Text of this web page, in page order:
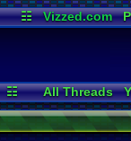
☷ Vizzed.com
☷ All Threads